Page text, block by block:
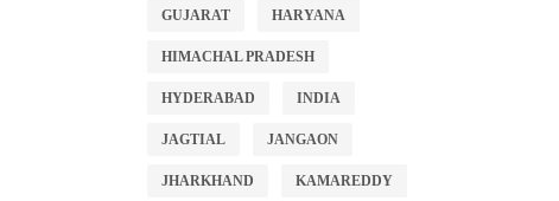
GUJARAT HARYANA
HIMACHAL PRADESH
HYDERABAD INDIA
JAGTIAL JANGAON
JHARKHAND KAMAREDDY